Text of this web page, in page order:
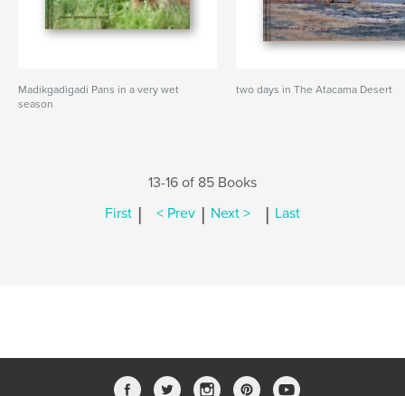
Madikgadigadi Pans in a very wet
season
two days in The Atacama Desert
13-16 of 85 Books
First | < Prev | Next > | Last